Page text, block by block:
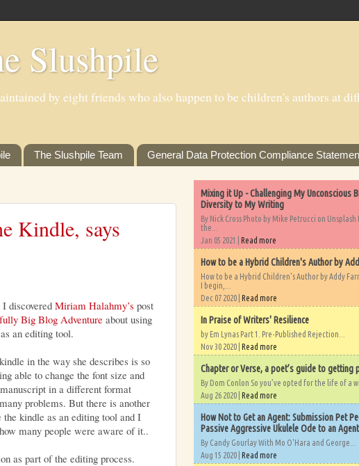
Slushpile
by eight friends who also happen to be children's authors at
The Slushpile Team General Data Protection Compliance
Kindle, says
discoveredMiriam Halahmy’s post
Big Blog Adventure about using
an editing tool.
in the way she describes is so
able to change the font size and
in a different format
problems. But there is another
the kindle as an editing tool and I
many people were aware of it..
as part of the editing process.
Mixing it Up - Challenging My Unconscious
Diversity to My Writing
By Nick Cross Photo by Mike Petrucci on Unsplash
the...
Jan 05 2021 | Read more
How to be a Hybrid Children's Author by
How to be a Hybrid Children's Author by Addy
I begin,...
Dec 07 2020 | Read more
In Praise of Writers' Resilience
by Em Lynas Part 1. Pre-Published Rejection...
Nov 30 2020 | Read more
Chapter or Verse, a poet’s guide to getting
By Dom Conlon So you’ve opted for the life of a
Aug 26 2020 | Read more
How Not to Get an Agent: Submission Pet
Passive Aggressive Ukulele Ode to an Agent
By Candy Gourlay With Mo O'Hara and George...
Aug 15 2020 | Read more